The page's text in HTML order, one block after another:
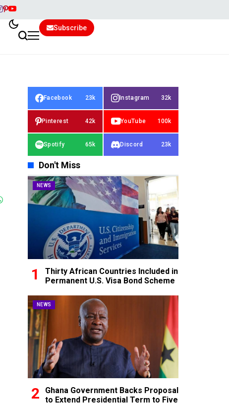
Subscribe
Facebook 23k Instagram 32k
Pinterest 42k YouTube 100k
Spotify 65k Discord 23k
Don't Miss
NEWS
Thirty African Countries Included in
Permanent U.S. Visa Bond Scheme
NEWS
Ghana Government Backs Proposal
to Extend Presidential Term to Five